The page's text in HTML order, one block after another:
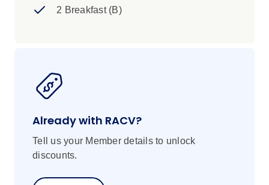
2 Breakfast (B)
Already with RACV?
Tell us your Member details to unlock
discounts.